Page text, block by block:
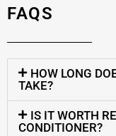
FAQS
HOW LONG
TAKE?
IS IT WORTH
CONDITIONER?